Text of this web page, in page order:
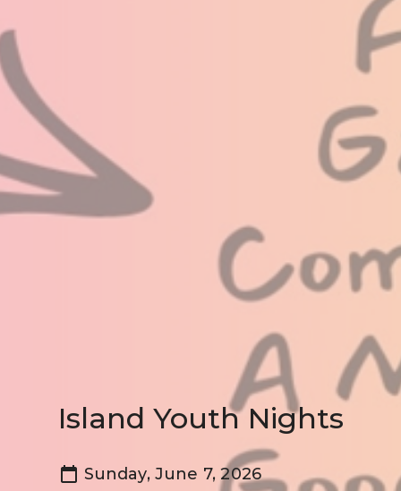
Island Youth Nights
Sunday, June 7, 2026